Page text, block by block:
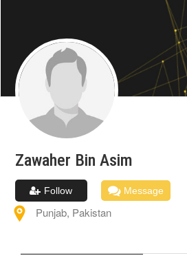
Zawaher Bin Asim
Follow Message
Punjab, Pakistan